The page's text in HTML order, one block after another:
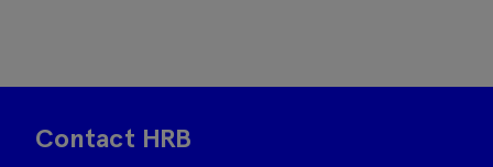
Contact HRB